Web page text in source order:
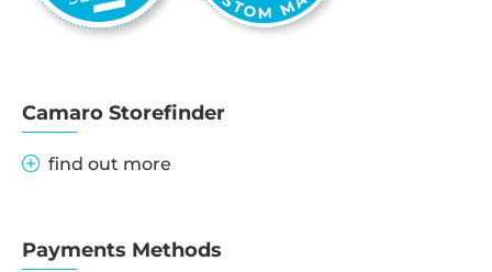
Camaro Storefinder
find out more
Payments Methods